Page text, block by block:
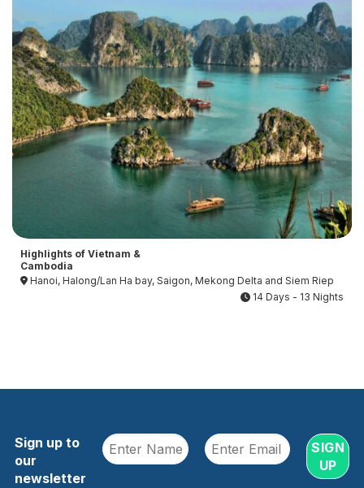
Highlights of Vietnam &
Cambodia
Hanoi, Halong/Lan Ha bay, Saigon, Mekong Delta and Siem Riep
14 Days - 13 Nights
Sign up to
our
newsletter